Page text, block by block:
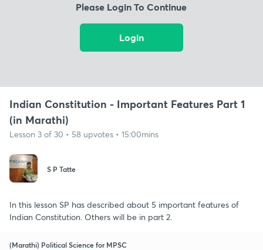
Please Login To Continue
Login
Indian Constitution - Important Features Part 1
(in Marathi)
Lesson 3 of 30 • 58 upvotes • 15:00mins
S P Tatte
In this lesson SP has described about 5 important features of
Indian Constitution. Others will be in part 2.
(Marathi) Political Science for MPSC